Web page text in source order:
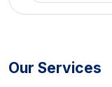
Our Services